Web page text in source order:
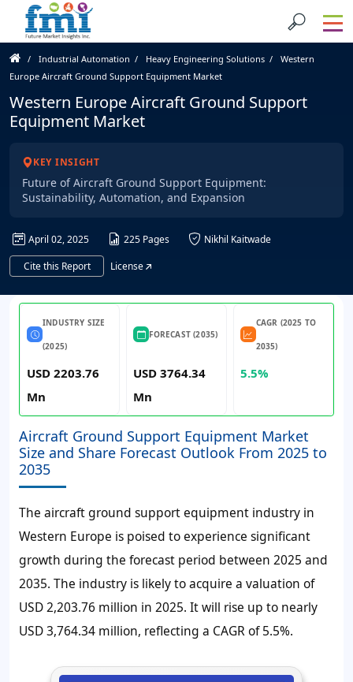
Industrial Automation Heavy Engineering Solutions
Western
Europe Aircraft Ground Support Equipment Market
Western Europe Aircraft Ground Support
Equipment Market
KEY INSIGHT
Future of Aircraft Ground Support Equipment:
Sustainability, Automation, and Expansion
April 02, 2025 225 Pages
Nikhil Kaitwade
Cite this Report
License
INDUSTRY SIZE
(2025)
USD 2203.76
Mn
FORECAST (2035)
USD 3764.34
Mn
CAGR (2025 TO
2035)
5.5%
Aircraft Ground Support Equipment Market
Size and Share Forecast Outlook From 2025 to
2035
The aircraft ground support equipment industry in
Western Europe is poised to experience significant
growth during the forecast period between 2025 and
2035. The industry is likely to acquire a valuation of
USD 2,203.76 million in 2025. It will rise up to nearly
USD 3,764.34 million, reflecting a CAGR of 5.5%.